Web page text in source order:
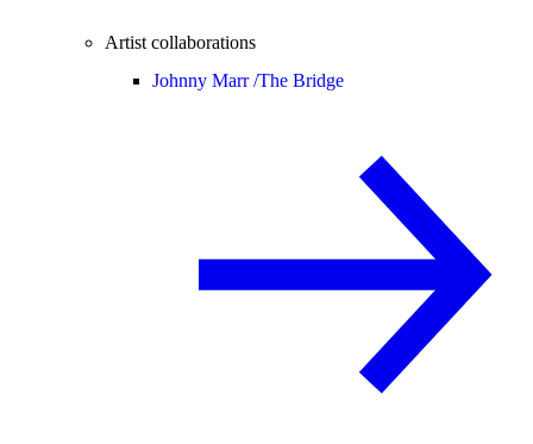
Artist collaborations
Johnny Marr /The Bridge